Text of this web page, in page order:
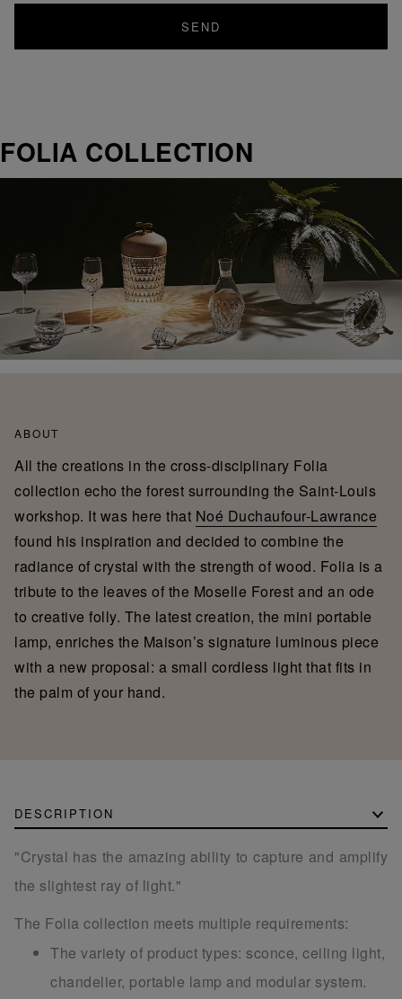
SEND
FOLIA COLLECTION
ABOUT
All the creations in the cross-disciplinary Folia
collection echo the forest surrounding the Saint-Louis
workshop. It was here that Noé Duchaufour-Lawrance
found his inspiration and decided to combine the
radiance of crystal with the strength of wood. Folia is a
tribute to the leaves of the Moselle Forest and an ode
to creative folly. The latest creation, the mini portable
lamp, enriches the Maison’s signature luminous piece
with a new proposal: a small cordless light that fits in
the palm of your hand.
DESCRIPTION
"Crystal has the amazing ability to capture and amplify
the slightest ray of light."
The Folia collection meets multiple requirements:
The variety of product types: sconce, ceiling light,
chandelier, portable lamp and modular system.